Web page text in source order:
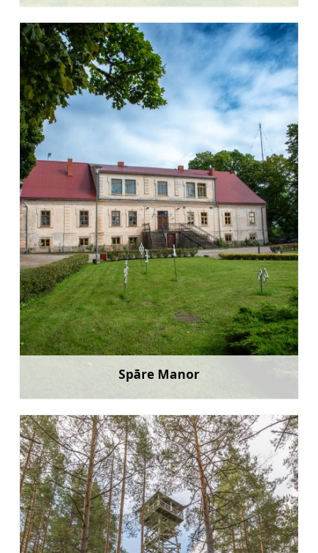
Spāre Manor